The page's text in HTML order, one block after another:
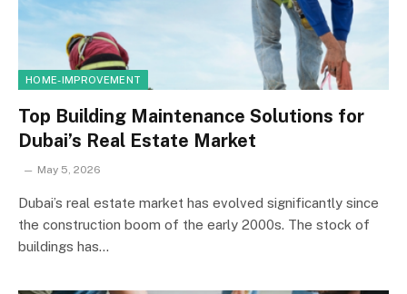
HOME-IMPROVEMENT
Top Building Maintenance Solutions for
Dubai’s Real Estate Market
May 5, 2026
Dubai’s real estate market has evolved significantly since
the construction boom of the early 2000s. The stock of
buildings has…